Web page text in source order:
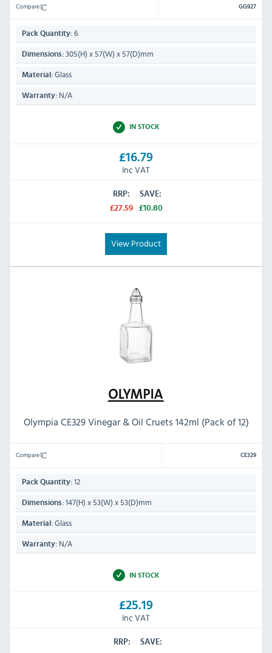
Compare GG927
Pack Quantity: 6
Dimensions: 305(H) x 57(W) x 57(D)mm
Material: Glass
Warranty: N/A
IN STOCK
£16.79
Inc VAT
RRP:
£27.59
SAVE:
£10.80
View Product
Olympia CE329 Vinegar & Oil Cruets 142ml (Pack of 12)
Compare CE329
Pack Quantity: 12
Dimensions: 147(H) x 53(W) x 53(D)mm
Material: Glass
Warranty: N/A
IN STOCK
£25.19
Inc VAT
RRP:
SAVE: